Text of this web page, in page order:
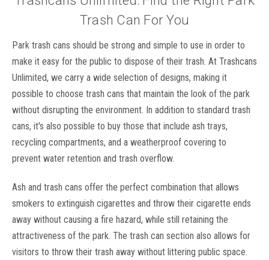
6, 8, 10, 14, 24, 28, 30, 31, 32, 36, 39 and 42
Gallon Round Liners for Garbage Cans
24, 28, 30, 31, 32, 36, 39 and 42 Gallon Round Liners for
Garbage Cans. Round Plastic liner helps keep waste
Trash Can For You
Park trash cans should be strong and simple to use in order to
make it easy for the public to dispose of their trash. At Trashcans
Unlimited, we carry a wide selection of designs, making it
possible to choose trash cans that maintain the look of the park
without disrupting the environment. In addition to standard trash
cans, it's also possible to buy those that include ash trays,
recycling compartments, and a weatherproof covering to
prevent water retention and trash overflow.
Ash and trash cans offer the perfect combination that allows
smokers to extinguish cigarettes and throw their cigarette ends
away without causing a fire hazard, while still retaining the
attractiveness of the park. The trash can section also allows for
visitors to throw their trash away without littering public space.